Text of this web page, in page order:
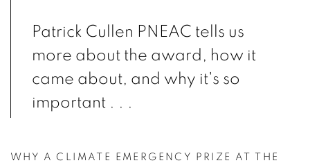
Patrick Cullen PNEAC tells us
more about the award, how it
came about, and why it's so
important . . .
WHY A CLIMATE EMERGENCY PRIZE AT THE